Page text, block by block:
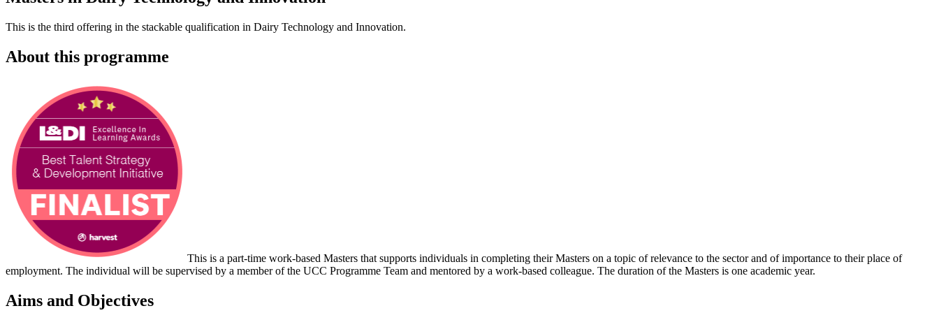
This is the third offering in the stackable qualification in Dairy Technology and Innovation.
About this programme
This is a part-time work-based Masters that supports individuals in completing their Masters on a topic of relevance to the sector and of importance to their place of
employment. The individual will be supervised by a member of the UCC Programme Team and mentored by a work-based colleague. The duration of the Masters is one academic year.
Aims and Objectives